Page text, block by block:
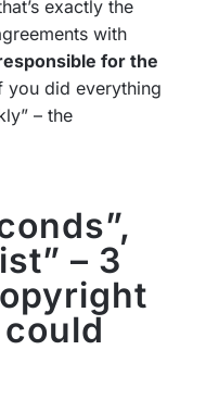
exactly the
with
for the
you did everything
– the
– 3